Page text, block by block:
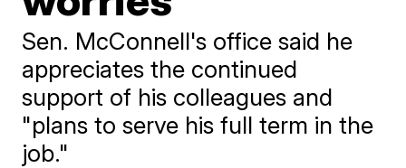
Sen. McConnell's office said he
appreciates the continued
support of his colleagues and
"plans to serve his full term in the
job."